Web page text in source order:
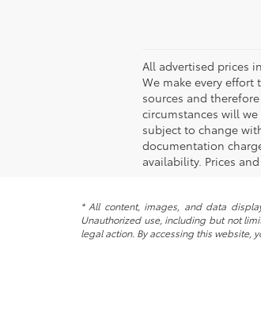
All advertised prices
We make every
sources and
circumstances will
subject to change
documentation
availability. Prices
* All content, images, and data
Unauthorized use, including but not
legal action. By accessing this website,